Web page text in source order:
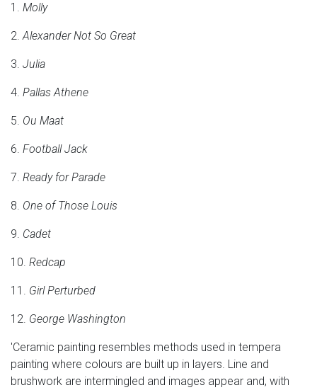
1. Molly
2.Alexander Not So Great
3. Julia
4. Pallas Athene
5. Ou Maat
6. Football Jack
7. Ready for Parade
8. One of Those Louis
9. Cadet
10. Redcap
11. Girl Perturbed
12. George Washington
'Ceramic painting resembles methods used in tempera
painting where colours are built up in layers. Line and
brushwork are intermingled and images appear and, with